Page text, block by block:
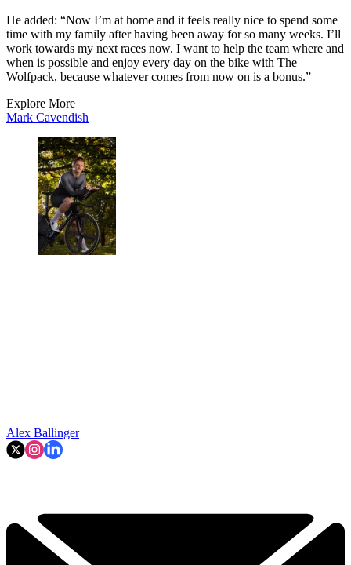
He added: “Now I’m at home and it feels really nice to spend some
time with my family after having been away for so many weeks. I’ll
work towards my next races now. I want to help the team where and
when is possible and enjoy every day on the bike with The
Wolfpack, because whatever comes from now on is a bonus.”
Explore More
Mark Cavendish
Alex Ballinger